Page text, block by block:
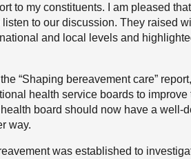
to my constituents. I am pleased
to our discussion. They raised
and local levels and
“Shaping bereavement care”
health service boards to
board should now have a well-
way.
was established to